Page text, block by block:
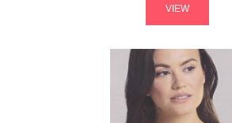
VIEW